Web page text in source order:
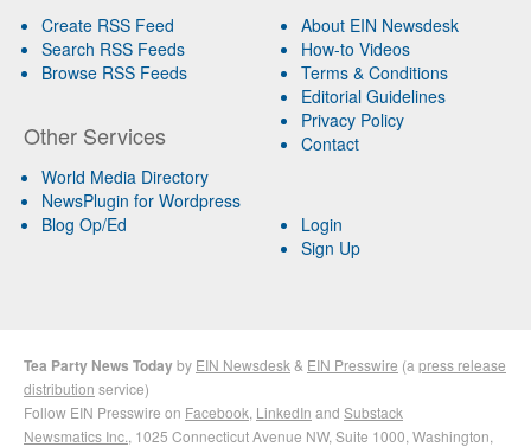
Create RSS Feed
Search RSS Feeds
Browse RSS Feeds
Other Services
World Media Directory
NewsPlugin for Wordpress
Blog Op/Ed
About EIN Newsdesk
How-to Videos
Terms & Conditions
Editorial Guidelines
Privacy Policy
Contact
Login
Sign Up
Tea Party News Todayby EIN Newsdesk & EIN Presswire (a press release
distribution service)
Follow EIN Presswire on Facebook LinkedIn and Substack
Newsmatics Inc. , 1025 Connecticut Avenue NW, Suite 1000, Washington,